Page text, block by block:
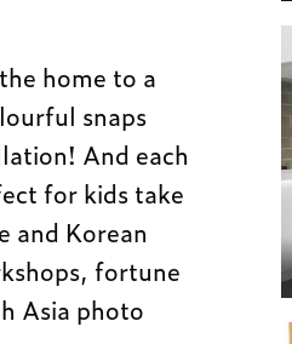
home to a
snaps
And each
for kids take
and Korean
fortune
Asia photo